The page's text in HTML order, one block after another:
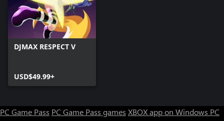
DJMAX RESPECT V
USD$49.99+
PC Game Pass PC Game Pass games XBOX app on Windows PC